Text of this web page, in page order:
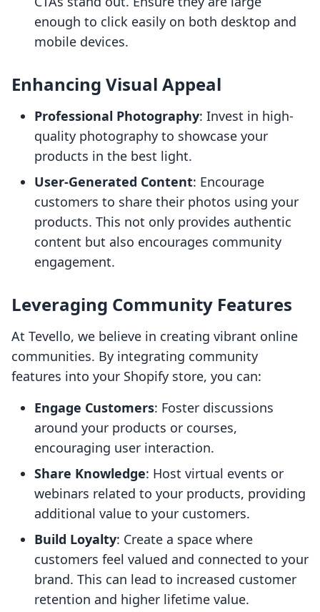
enough to click easily on both desktop and
mobile devices.
Enhancing Visual Appeal
Professional Photography: Invest in high-
quality photography to showcase your
products in the best light.
User-Generated Content: Encourage
customers to share their photos using your
products. This not only provides authentic
content but also encourages community
engagement.
Leveraging Community Features
At Tevello, we believe in creating vibrant online
communities. By integrating community
features into your Shopify store, you can:
Engage Customers: Foster discussions
around your products or courses,
encouraging user interaction.
Share Knowledge: Host virtual events or
webinars related to your products, providing
additional value to your customers.
Build Loyalty: Create a space where
customers feel valued and connected to your
brand. This can lead to increased customer
retention and higher lifetime value.